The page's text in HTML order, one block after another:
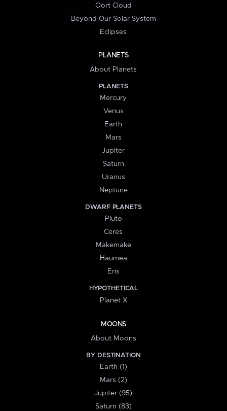
Oort Cloud
Beyond Our Solar System
Eclipses
PLANETS
About Planets
PLANETS
Mercury
Venus
Earth
Mars
Jupiter
Saturn
Uranus
Neptune
DWARF PLANETS
Pluto
Ceres
Makemake
Haumea
Eris
HYPOTHETICAL
Planet X
MOONS
About Moons
BY DESTINATION
Earth (1)
Mars (2)
Jupiter (95)
Saturn (83)